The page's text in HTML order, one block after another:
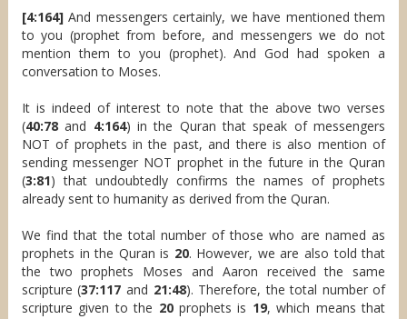
[4:164]And messengers certainly, we have mentioned them
to you (prophet from before, and messengers we do not
mention them to you (prophet). And God had spoken a
conversation to Moses.
It is indeed of interest to note that the above two verses
(40:78and 4:164) in the Quran that speak of messengers
NOT of prophets in the past, and there is also mention of
sending messenger NOT prophet in the future in the Quran
(3:81) that undoubtedly confirms the names of prophets
already sent to humanity as derived from the Quran.
We find that the total number of those who are named as
prophets in the Quran is 20. However, we are also told that
the two prophets Moses and Aaron received the same
scripture (37:117 and 21:48). Therefore, the total number of
scripture given to the 20prophets is 19, which means that